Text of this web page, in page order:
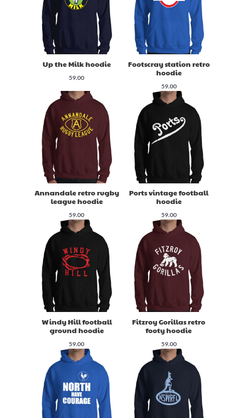
Up the Milk hoodie
59.00
Footscray station retro
hoodie
59.00
Annandale retro rugby
league hoodie
59.00
Ports vintage football
hoodie
59.00
Windy Hill football
ground hoodie
59.00
Fitzroy Gorillas retro
footy hoodie
59.00